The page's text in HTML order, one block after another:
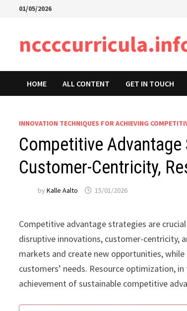
01/05/2026
HOME ALL CONTENT GET IN TOUCH
INNOVATION TECHNIQUES FOR ACHIEVING
Competitive
Customer-Centricity,
byKalle Aalto 15/01/2026
Competitive advantage strategies are
disruptive innovations, customer-centricity,
markets and create new opportunities,
customers’ needs. Resource optimization,
achievement of sustainable competitive